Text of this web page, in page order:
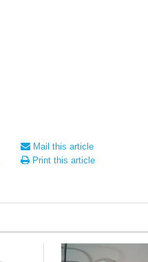
Mail this article
Print this article